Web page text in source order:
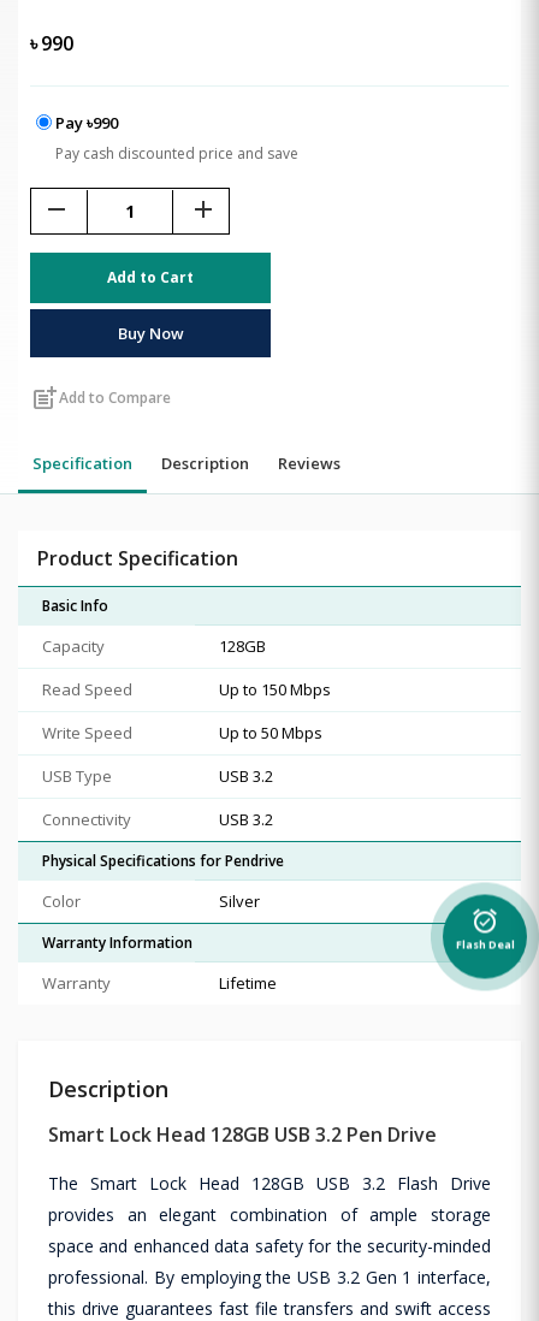
৳990
Pay ৳990
Pay cash discounted price and save
remove add
Add to Cart
Buy Now
post_addAdd to Compare
Specification Description Reviews
Product Specification
Basic Info
Capacity
128GB
Read Speed
Up to 150 Mbps
Write Speed
Up to 50 Mbps
USB Type
USB 3.2
Connectivity
USB 3.2
Physical Specifications for Pendrive
Color Silver
Warranty Information
Warranty Lifetime
Description
Smart Lock Head 128GB USB 3.2 Pen Drive
The Smart Lock Head 128GB USB 3.2 Flash Drive
provides an elegant combination of ample storage
space and enhanced data safety for the security-minded
professional. By employing the USB 3.2 Gen 1 interface,
this drive guarantees fast file transfers and swift access
alarm_on
Flash Deal